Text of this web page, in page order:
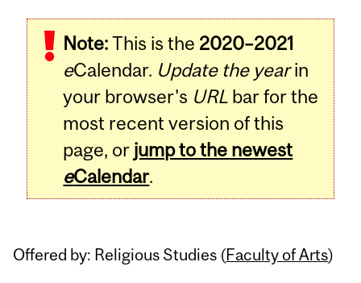
Note:This is the 2020–2021
eCalendar. Update the yearin
your browser's URL bar for the
most recent version of this
page, or jump to the newest
eCalendar.
Offered by: Religious Studies (Faculty of Arts)
Related
Content